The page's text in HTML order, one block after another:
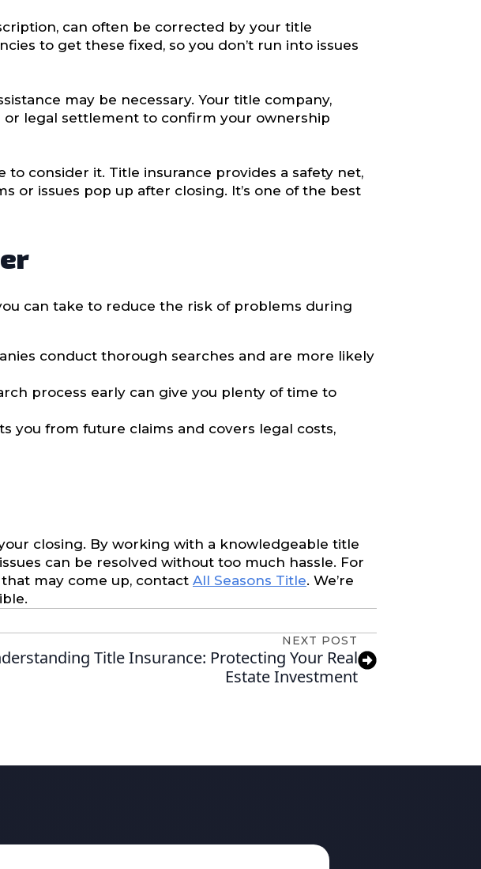
can often be corrected by your title
to get these fixed, so you don’t run into issues
may be necessary. Your title company,
legal settlement to confirm your ownership
to consider it. Title insurance provides a safety net,
or issues pop up after closing. It’s one of the best
can take to reduce the risk of problems during
conduct thorough searches and are more likely
process early can give you plenty of time to
you from future claims and covers legal costs,
closing. By working with a knowledgeable title
can be resolved without too much hassle. For
may come up, contact All Seasons Title. We’re
NEXT POST
Title Insurance: Protecting Your Real
Estate Investment